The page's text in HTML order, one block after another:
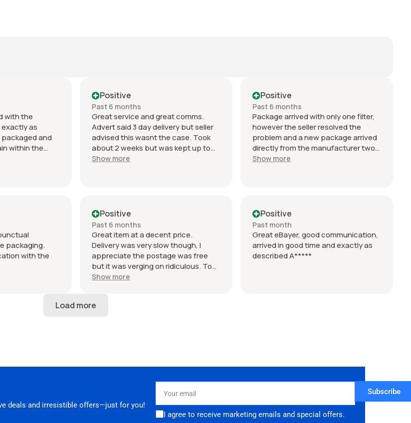
with the
as
and
within the
fitted to
Positive
Past 6 months
Great service and great comms.
Advert said 3 day delivery but seller
advised this wasnt the case. Took
about 2 weeks but was kept up to
date with what was happening.
otherwise excellent.
Show more
Positive
Past 6 months
Package arrived with only one filter,
however the seller resolved the
problem and a new package arrived
directly from the manufacturer two
days later. Can't fault their service or
Show more
packaging.
with the
Positive
Past 6 months
Great item at a decent price.
Delivery was very slow though, I
appreciate the postage was free
but it was verging on ridiculous. Took
6 days to be dispatched and 9 days
24 hours to respond when I enquired
Show more
Positive
Past month
Great eBayer, good communication,
arrived in good time and exactly as
described A*****
deals and irresistible offers—just for you!
email
Subscribe
I agree to receive marketing emails and special offers.